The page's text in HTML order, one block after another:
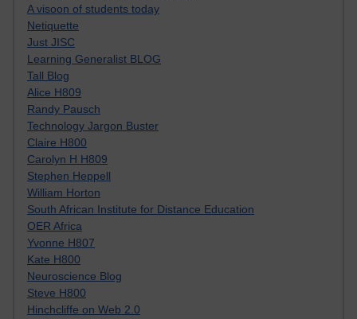
A visoon of students today
Netiquette
Just JISC
Learning Generalist BLOG
Tall Blog
Alice H809
Randy Pausch
Technology Jargon Buster
Claire H800
Carolyn H H809
Stephen Heppell
William Horton
South African Institute for Distance Education
OER Africa
Yvonne H807
Kate H800
Neuroscience Blog
Steve H800
Hinchcliffe on Web 2.0